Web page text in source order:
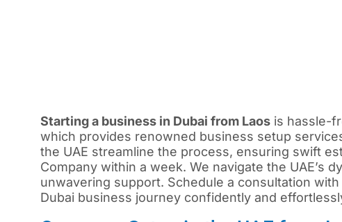
Starting a business in Dubai from Laos is hassle-
which provides renowned business setup
the UAE streamline the process, ensuring swift
Company within a week. We navigate the UAE’s
unwavering support. Schedule a consultation
Dubai business journey confidently and